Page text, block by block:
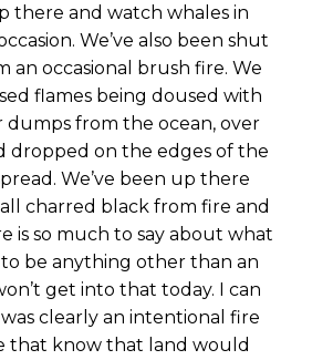
there and watch whales in
We’ve also been shut
an occasional brush fire. We
flames being doused with
dumps from the ocean, over
dropped on the edges of the
We’ve been up there
charred black from fire and
is so much to say about what
be anything other than an
get into that today. I can
clearly an intentional fire
that know that land would